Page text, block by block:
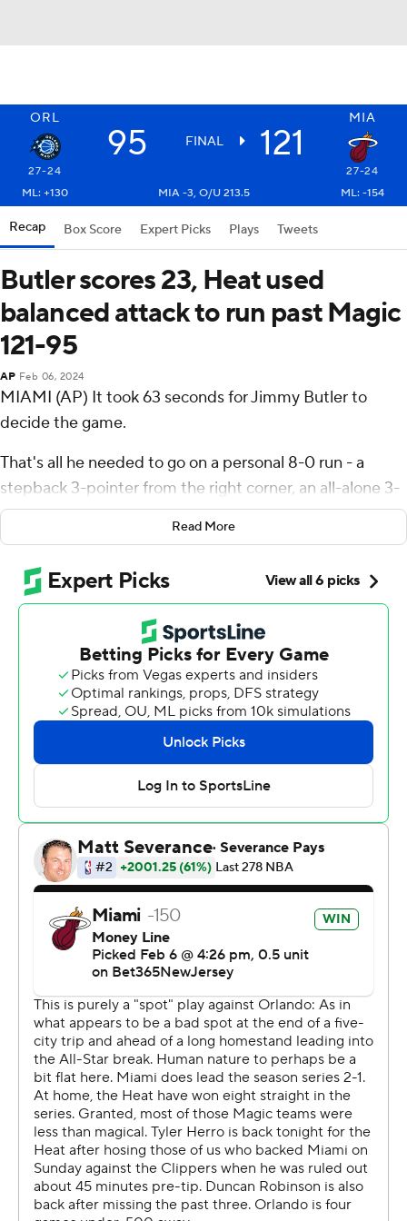
ORL MIA
95 FINAL 121
27-24
27-24
ML: +130
MIA -3, O/U 213.5 ML: -154
Recap Box Score Expert Picks Plays Tweets
Butler scores 23, Heat used
balanced attack to run past Magic
121-95
AP Feb 06, 2024
MIAMI (AP) It took 63 seconds for Jimmy Butler to
decide the game.
That's all he needed to go on a personal 8-0 run - a
stepback 3-pointer from the right corner, an all-alone 3-
pointer from the left wing and then a jumper in the lane
- midway through the fourth quarter, and the Miami
Heat ran away from there for a 121-95 win over the
Orlando Magic on Tuesday night.
Butler finished with 23 points to lead seven Miami
players in double figures, plus added eight rebounds,
eight assists and three steals for the Heat - who won for
just the second time in their last seven home games.
Terry Rozier scored 18 while Tyler Herro and All-Star
Bam Adebayo each scored 14 for Miami.
“Overall, that's a quality win against a very good
opponent,” Heat coach Erik Spoelstra said.
The Heat outscored Orlando by 32 points with Adebayo
on the floor, the second-highest plus-minus for a Miami
player this season.
“Bam was a monster,” Spoelstra said.
All-Star forward Paolo Banchero scored 23 for Orlando,
the 18th consecutive road game in which he’s scored at
least 20 points - tying Tracy McGrady for the second-
longest such streak in Magic history. McGrady also has
the longest streak, a 21-game run in the 2003-04
season.
Wendell Carter Jr. scored 15, while Markelle Fultz and
Franz Wagner scored 13 apiece for Orlando.
Read More